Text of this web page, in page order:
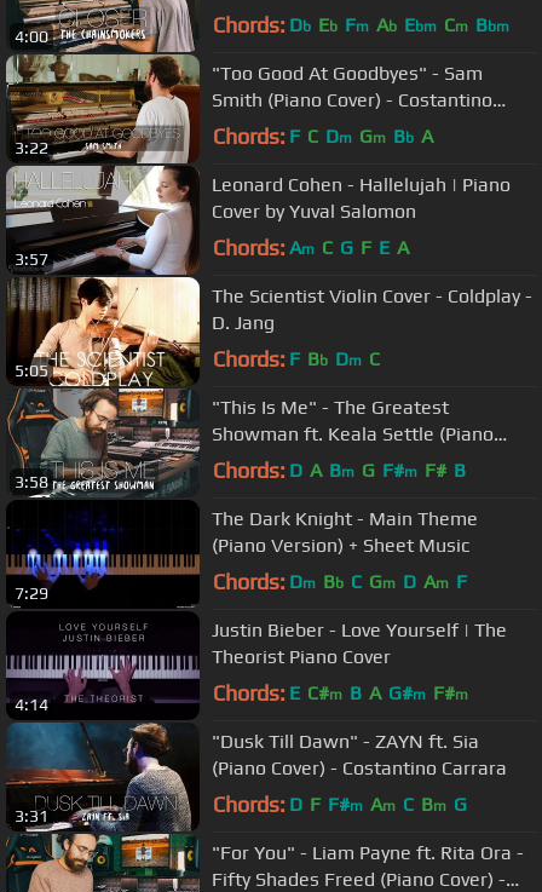
4:00 Chords: Db Eb Fm Ab Ebm Cm Bbm
3:22
"Too Good At Goodbyes" - Sam
Smith (Piano Cover) - Costantino
Carrara
Chords: F C Dm Gm Bb A
3:57
Leonard Cohen - Hallelujah | Piano
Cover by Yuval Salomon
Chords: Am C G F E A
5:05
The Scientist Violin Cover - Coldplay -
D. Jang
Chords: F Bb Dm C
3:58
"This Is Me" - The Greatest
Showman ft. Keala Settle (Piano
Cover) - Costantino Carrara
Chords: D A Bm G F#m F# B
7:29
The Dark Knight - Main Theme
(Piano Version) + Sheet Music
Chords: Dm Bb C Gm D Am F
4:14
Justin Bieber - Love Yourself | The
Theorist Piano Cover
Chords: E C#m B A G#m F#m
3:31
"Dusk Till Dawn" - ZAYN ft. Sia
(Piano Cover) - Costantino Carrara
Chords: D F F#m Am C Bm G
"For You" - Liam Payne ft. Rita Ora -
Fifty Shades Freed (Piano Cover) -